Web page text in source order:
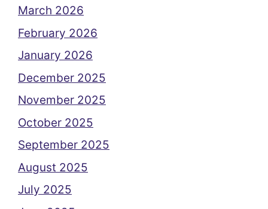
March 2026
February 2026
January 2026
December 2025
November 2025
October 2025
September 2025
August 2025
July 2025